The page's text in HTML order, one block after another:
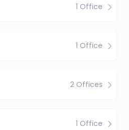
1 Office
1 Office
2 Offices
1 Office